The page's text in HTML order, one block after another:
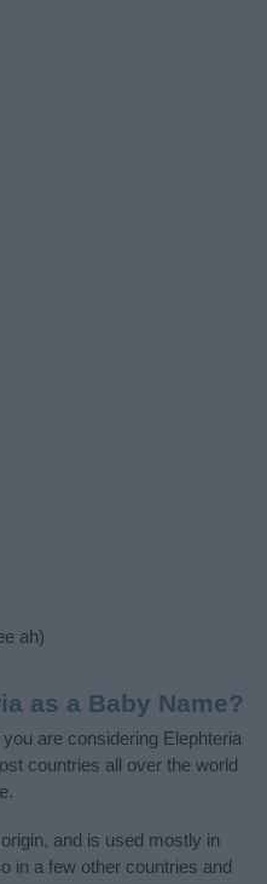
ah)
as a Baby Name?
are considering Elephteria
countries all over the world
and is used mostly in
in a few other countries and